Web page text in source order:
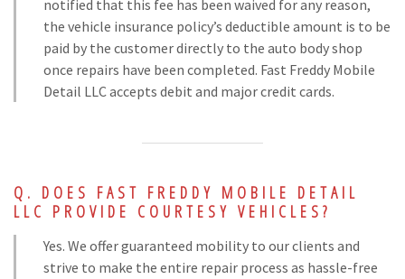
notified that this fee has been waived for any reason,
the vehicle insurance policy’s deductible amount is to be
paid by the customer directly to the auto body shop
once repairs have been completed. Fast Freddy Mobile
Detail LLC accepts debit and major credit cards.
DOES FAST FREDDY MOBILE DETAIL
LLC PROVIDE COURTESY VEHICLES?
Yes. We offer guaranteed mobility to our clients and
strive to make the entire repair process as hassle-free